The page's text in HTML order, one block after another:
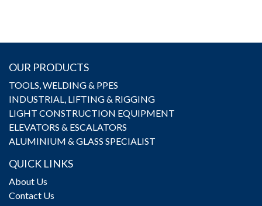
OUR PRODUCTS
TOOLS, WELDING & PPES
INDUSTRIAL, LIFTING & RIGGING
LIGHT CONSTRUCTION EQUIPMENT
ELEVATORS & ESCALATORS
ALUMINIUM & GLASS SPECIALIST
QUICK LINKS
About Us
Contact Us